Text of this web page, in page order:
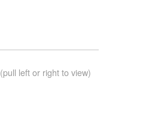
(pull left or right to view)